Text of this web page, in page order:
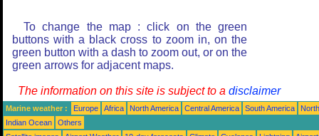
To change the map : click on the green
buttons with a black cross to zoom in, on the
green button with a dash to zoom out, or on the
green arrows for adjacent maps.
The information on this site is subject to a disclaimer
Marine weather : Europe Africa North America Central America South America
Indian Ocean
Others